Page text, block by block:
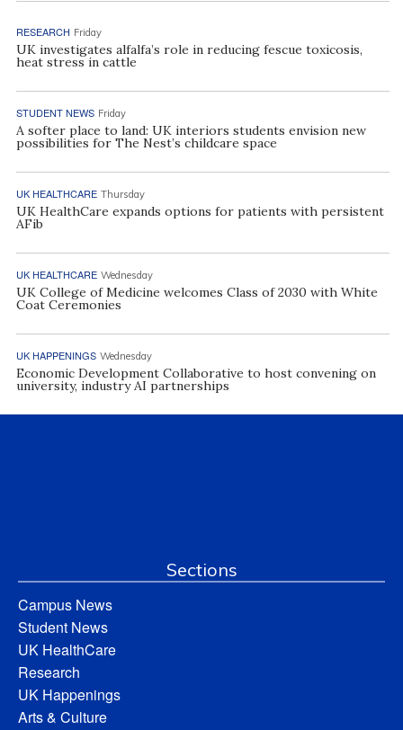
RESEARCH Friday
UK investigates alfalfa’s role in reducing fescue toxicosis,
heat stress in cattle
STUDENT NEWS Friday
A softer place to land: UK interiors students envision new
possibilities for The Nest’s childcare space
UK HEALTHCARE Thursday
UK HealthCare expands options for patients with persistent
AFib
UK HEALTHCARE Wednesday
UK College of Medicine welcomes Class of 2030 with White
Coat Ceremonies
UK HAPPENINGS Wednesday
Economic Development Collaborative to host convening on
university, industry AI partnerships
Sections
Campus News
Student News
UK HealthCare
Research
UK Happenings
Arts & Culture